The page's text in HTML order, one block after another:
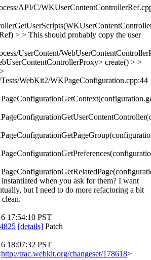
API/C/
> > This should probably copy the user
UserContent/
create() > >
WebKit2/WKPageConfiguration.cpp:44
when you ask for them? I want
but I need to do more refactoring a bit
17:54:10 PST
[details] Patch
18:07:32 PST
http://trac.webkit.org/changeset/178618>